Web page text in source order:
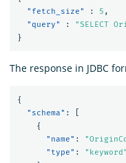
"fetch_size"
: 5 ,
"query"
:
"SELECT
}
The response in JDBC
{
"schema" :
{
"name" :
"type" :
"keyword"